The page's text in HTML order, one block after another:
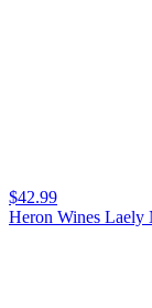
$42.99
Heron Wines Laely